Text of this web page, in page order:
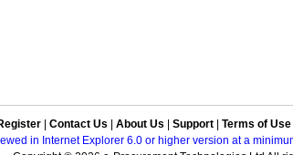
Contact Us About Us Support Terms of Use
in Internet Explorer 6.0 or higher version at a